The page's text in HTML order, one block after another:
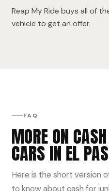
Reap My Ride buys all of
vehicle to get an offer.
FAQ
MORE ON
CARS IN EL
Here is the short version
to know about cash for